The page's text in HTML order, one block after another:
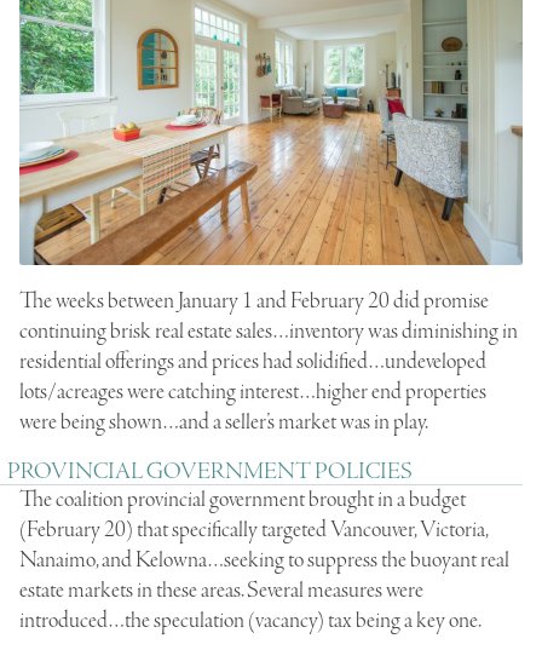
The weeks between January 1 and February 20 did promise
continuing brisk real estate sales…inventory was diminishing in
residential offerings and prices had solidified…undeveloped
lots/acreages were catching interest…higher end properties
were being shown…and a seller’s market was in play.
PROVINCIAL GOVERNMENT POLICIES
The coalition provincial government brought in a budget
(February 20) that specifically targeted Vancouver, Victoria,
Nanaimo, and Kelowna…seeking to suppress the buoyant real
estate markets in these areas. Several measures were
introduced…the speculation (vacancy) tax being a key one.